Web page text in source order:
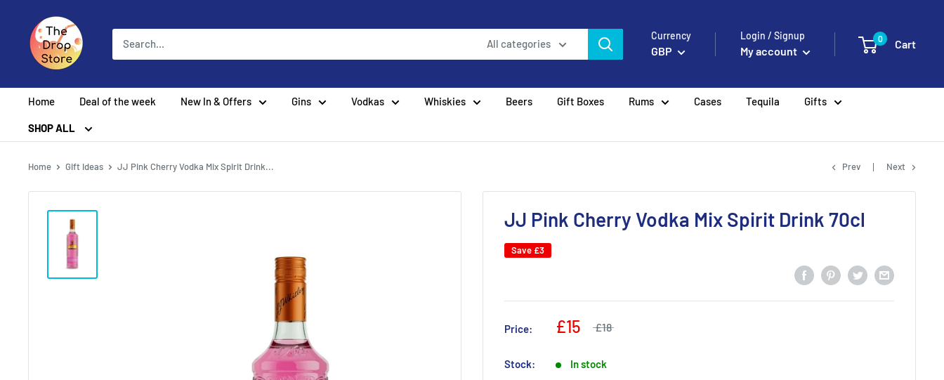
All categories
Currency
GBP
Login / Signup
My account
0 Cart
Home Deal of the week New In & Offers Gins Vodkas Whiskies Beers Gift Boxes Rums Cases Tequila Gifts
SHOP ALL
Home Gift Ideas JJ Pink Cherry Vodka Mix Spirit Drink... Prev Next
JJ Pink Cherry Vodka Mix Spirit Drink 70cl
Save £3
Price: £15 £18
Stock: In stock